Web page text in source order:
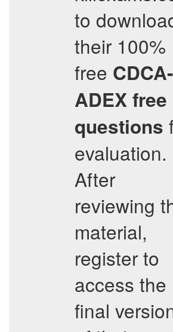
to
their 100%
free CDCA-
ADEX free
questions
evaluation.
After
reviewing
material,
register to
access the
final